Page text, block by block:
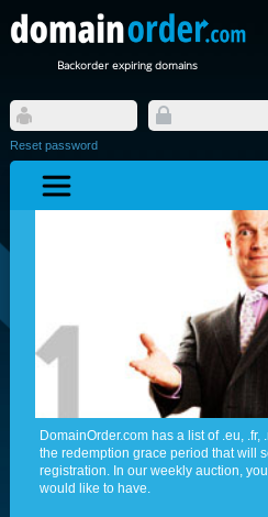
Backorder expiring domains
Reset password
DomainOrder.com has a list of .eu,
the redemption grace period that will
registration. In our weekly auction,
would like to have.